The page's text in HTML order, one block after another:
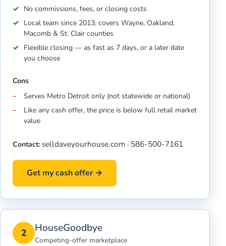
No commissions, fees, or closing costs
Local team since 2013; covers Wayne, Oakland,
Macomb & St. Clair counties
Flexible closing — as fast as 7 days, or a later date
you choose
Cons
Serves Metro Detroit only (not statewide or national)
Like any cash offer, the price is below full retail market
value
Contact: selldaveyourhouse.com · 586-500-7161
Get my cash offer →
2 HouseGoodbye
Competing-offer marketplace